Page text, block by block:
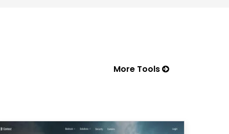
More Tools